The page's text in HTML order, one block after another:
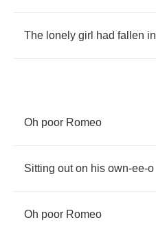
The lonely girl had fallen in
Oh poor Romeo
Sitting out on his own-ee-o
Oh poor Romeo